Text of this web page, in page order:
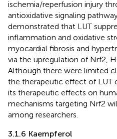
ischemia/reperfusion injury
antioxidative signaling
demonstrated that LUT
inflammation and oxidative
myocardial fibrosis and
via the upregulation of Nrf2,
Although there were limited
the therapeutic effect of LUT
its therapeutic effects on
mechanisms targeting Nrf2
among researchers.
3.1.6 Kaempferol